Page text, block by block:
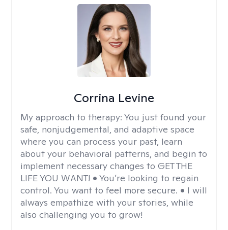
Corrina Levine
My approach to therapy: You just found your
safe, nonjudgemental, and adaptive space
where you can process your past, learn
about your behavioral patterns, and begin to
implement necessary changes to GET THE
LIFE YOU WANT! • You’re looking to regain
control. You want to feel more secure. • I will
always empathize with your stories, while
also challenging you to grow!